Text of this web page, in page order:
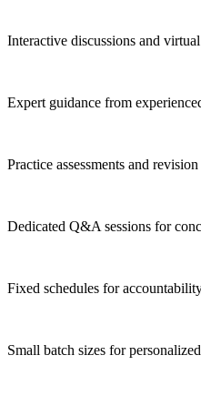
Interactive discussions and
Expert guidance from
Practice assessments and
Dedicated Q&A sessions for
Fixed schedules for
Small batch sizes for